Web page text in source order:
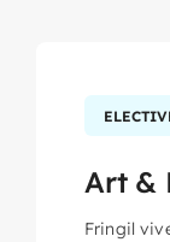
Art &
Fringil